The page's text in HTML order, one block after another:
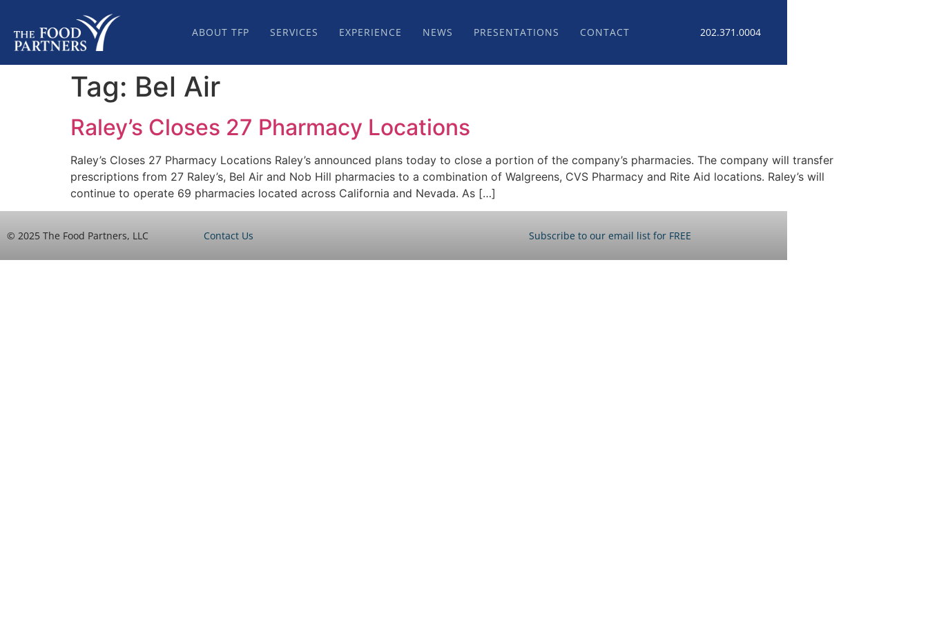
ABOUT TFP SERVICES EXPERIENCE NEWS PRESENTATIONS CONTACT 202.371.0004
Tag: Bel Air
Raley’s Closes 27 Pharmacy Locations
Raley’s Closes 27 Pharmacy Locations Raley’s announced plans today to close a portion of the company’s pharmacies. The company will transfer
prescriptions from 27 Raley’s, Bel Air and Nob Hill pharmacies to a combination of Walgreens, CVS Pharmacy and Rite Aid locations. Raley’s will
continue to operate 69 pharmacies located across California and Nevada. As […]
© 2025 The Food Partners, LLC Contact Us Subscribe to our email list for FREE